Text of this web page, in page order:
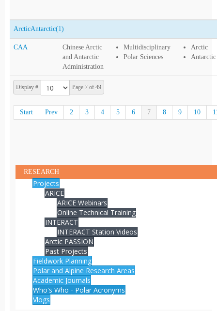
Display # Page 7 of 49
Start Prev 2 3 4 5 6 7 8 9 10
ArcticAntarctic(1)
CAA
Chinese Arctic
and Antarctic
Administration
Multidisciplinary
Polar Sciences
Arctic
Antarctic
RESEARCH
Projects
ARICE
ARICE Webinars
Online Technical Training
INTERACT
INTERACT Station Videos
Arctic PASSION
Past Projects
Fieldwork Planning
Polar and Alpine Research Areas
Academic Journals
Who's Who - Polar Acronyms
Vlogs